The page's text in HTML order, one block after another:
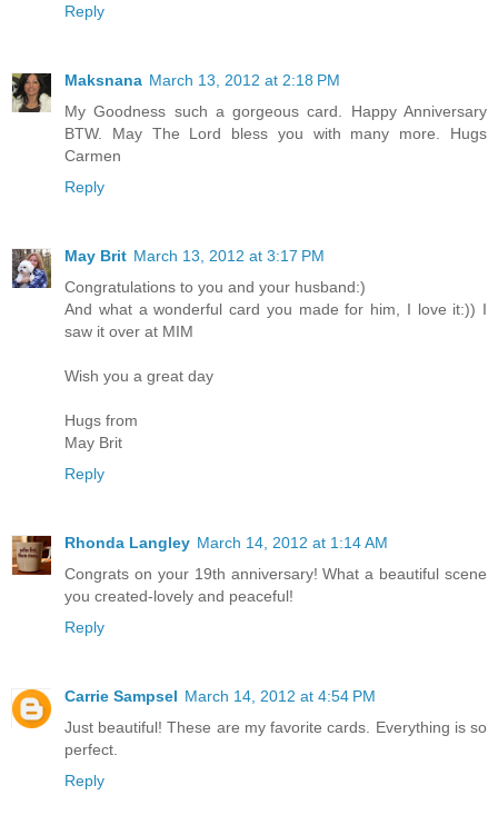
Reply
Maksnana March 13, 2012 at 2:18 PM
My Goodness such a gorgeous card. Happy Anniversary
BTW. May The Lord bless you with many more. Hugs
Carmen
Reply
May Brit March 13, 2012 at 3:17 PM
Congratulations to you and your husband:)
And what a wonderful card you made for him, I love it:)) I
saw it over at MIM
Wish you a great day
Hugs from
May Brit
Reply
Rhonda Langley March 14, 2012 at 1:14 AM
Congrats on your 19th anniversary! What a beautiful scene
you created-lovely and peaceful!
Reply
Carrie Sampsel March 14, 2012 at 4:54 PM
Just beautiful! These are my favorite cards. Everything is so
perfect.
Reply